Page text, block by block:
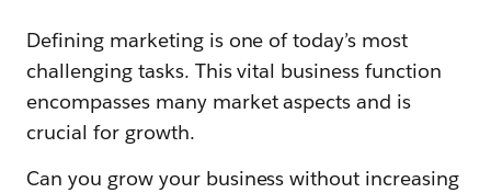
Defining marketing is one of today’s most
challenging tasks. This vital business function
encompasses many market aspects and is
crucial for growth.
Can you grow your business without increasing